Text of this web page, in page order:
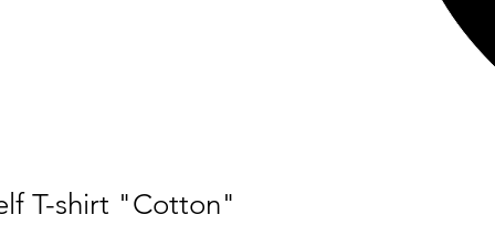
T-shirt "Cotton"